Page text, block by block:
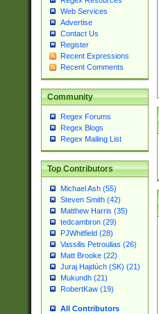
Web Services
Advertise
Contact Us
Register
Recent Expressions
Recent Comments
Community
Regex Forums
Regex Blogs
Regex Mailing List
Top Contributors
Michael Ash (55)
Steven Smith (42)
Matthew Harris (35)
tedcambron (29)
PJWhitfield (28)
Vassilis Petroulias (26)
Matt Brooke (22)
Juraj Hajdúch (SK) (21)
Mukundh (21)
RobertKaw (19)
All Contributors